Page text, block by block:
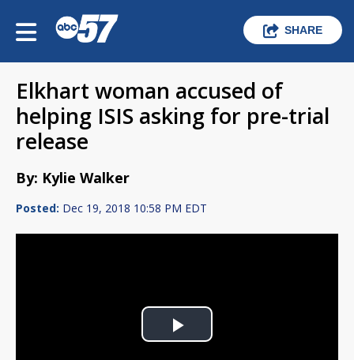
SHARE
Elkhart woman accused of
helping ISIS asking for pre-trial
release
By: Kylie Walker
Posted: Dec 19, 2018 10:58 PM EDT
Play